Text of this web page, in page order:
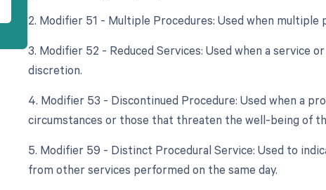
2. Modifier 51 - Multiple Procedures: Used when
3. Modifier 52 - Reduced Services: Used when a service
discretion.
4. Modifier 53 - Discontinued Procedure: Used when a
circumstances or those that threaten the well-being of
5. Modifier 59 - Distinct Procedural Service: Used to
from other services performed on the same day.